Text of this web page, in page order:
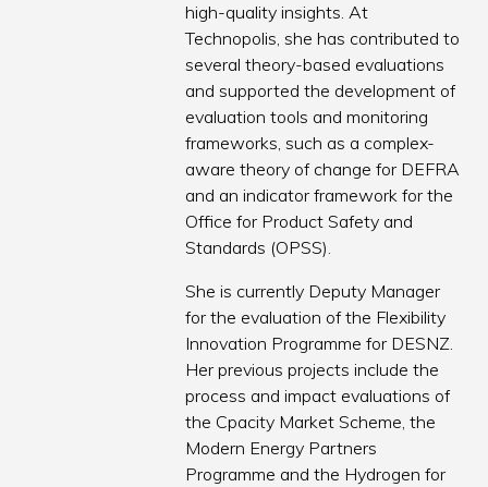
high-quality insights. At
Technopolis, she has contributed to
several theory-based evaluations
and supported the development of
evaluation tools and monitoring
frameworks, such as a complex-
aware theory of change for DEFRA
and an indicator framework for the
Office for Product Safety and
Standards (OPSS).
She is currently Deputy Manager
for the evaluation of the Flexibility
Innovation Programme for DESNZ.
Her previous projects include the
process and impact evaluations of
the Cpacity Market Scheme, the
Modern Energy Partners
Programme and the Hydrogen for